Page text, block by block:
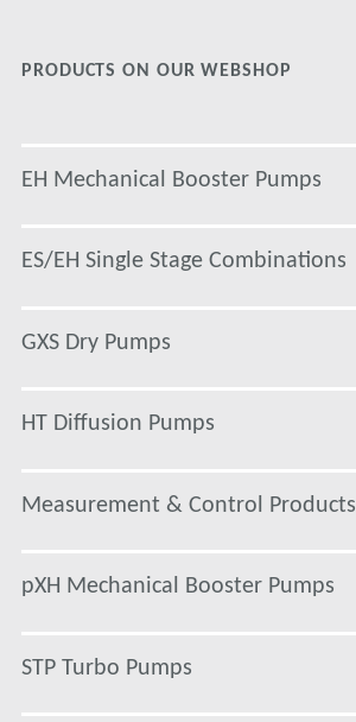
PRODUCTS ON OUR WEBSHOP
EH Mechanical Booster Pumps
ES/EH Single Stage Combinations
GXS Dry Pumps
HT Diffusion Pumps
Measurement & Control Products
pXH Mechanical Booster Pumps
STP Turbo Pumps